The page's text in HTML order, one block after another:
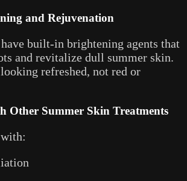
and Rejuvenation
built-in brightening agents that
and revitalize dull summer skin.
refreshed, not red or
Other Summer Skin Treatments